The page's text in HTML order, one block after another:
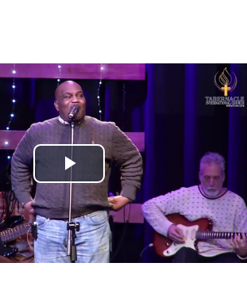
Play
Video